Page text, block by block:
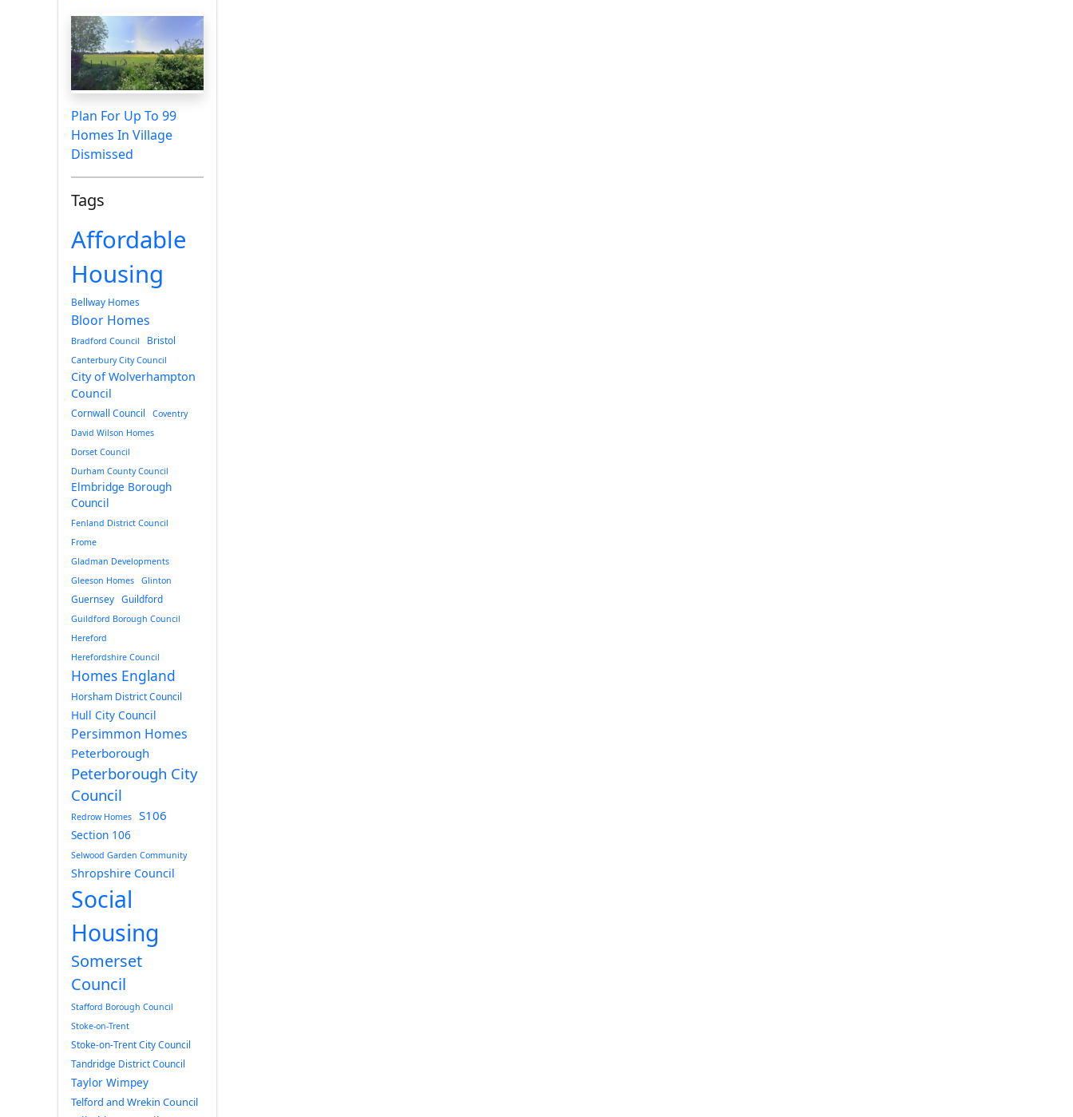
Plan For Up To 99
Homes In Village
Dismissed
Tags
Affordable
Housing
Bellway Homes
Bloor Homes
Bradford Council Bristol
Canterbury City Council
City of Wolverhampton
Council
Cornwall Council
Coventry
David Wilson Homes
Dorset Council
Durham County Council
Elmbridge Borough
Council
Fenland District Council
Frome
Gladman Developments
Gleeson Homes
Glinton
Guernsey Guildford
Guildford Borough Council
Hereford
Herefordshire Council
Homes England
Horsham District Council
Hull City Council
Persimmon Homes
Peterborough
Peterborough City
Council
Redrow Homes S106
Section 106
Selwood Garden Community
Shropshire Council
Social
Housing
Somerset
Council
Stafford Borough Council
Stoke-on-Trent
Stoke-on-Trent City Council
Tandridge District Council
Taylor Wimpey
Telford and Wrekin Council